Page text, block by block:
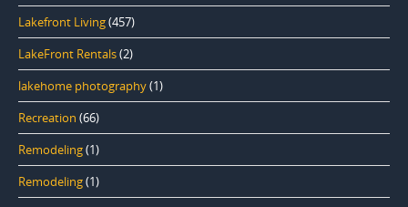
Lakefront Living(457)
LakeFront Rentals(2)
lakehome photography(1)
Recreation (66)
Remodeling(1)
Remodeling(1)